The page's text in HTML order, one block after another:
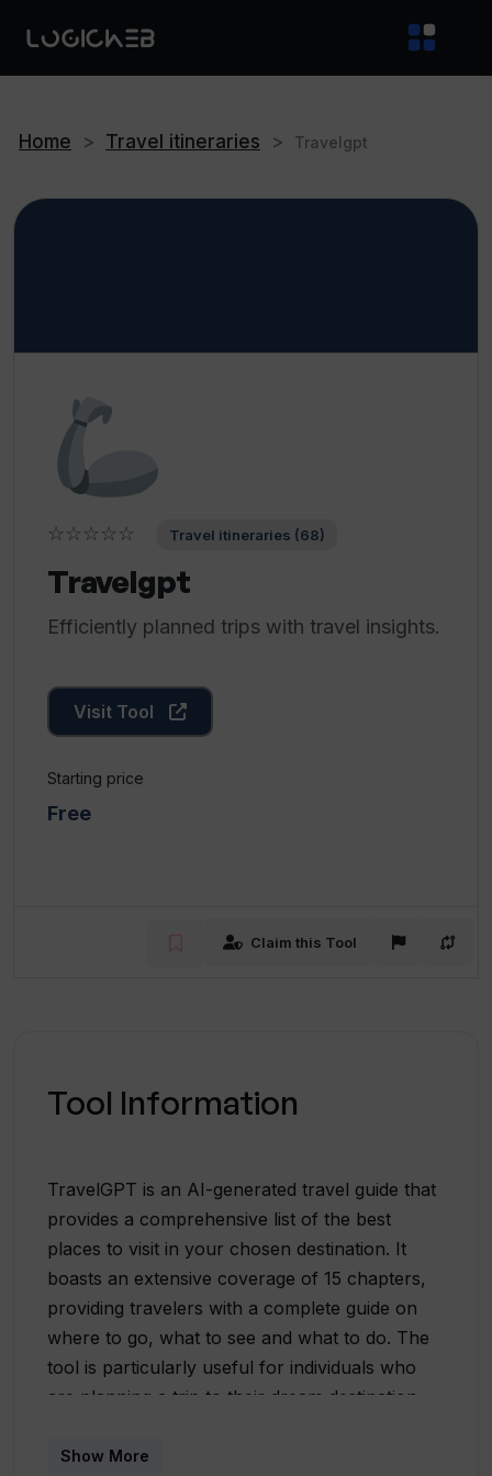
Home > Travel itineraries > Travelgpt
☆☆☆☆☆ Travel itineraries (68)
Travelgpt
Efficiently planned trips with travel insights.
Visit Tool
Starting price
Free
Claim this Tool
Tool Information
TravelGPT is an AI-generated travel guide that
provides a comprehensive list of the best
places to visit in your chosen destination. It
boasts an extensive coverage of 15 chapters,
providing travelers with a complete guide on
where to go, what to see and what to do. The
tool is particularly useful for individuals who
are planning a trip to their dream destination,
places they wish to visit. In terms of
Show More